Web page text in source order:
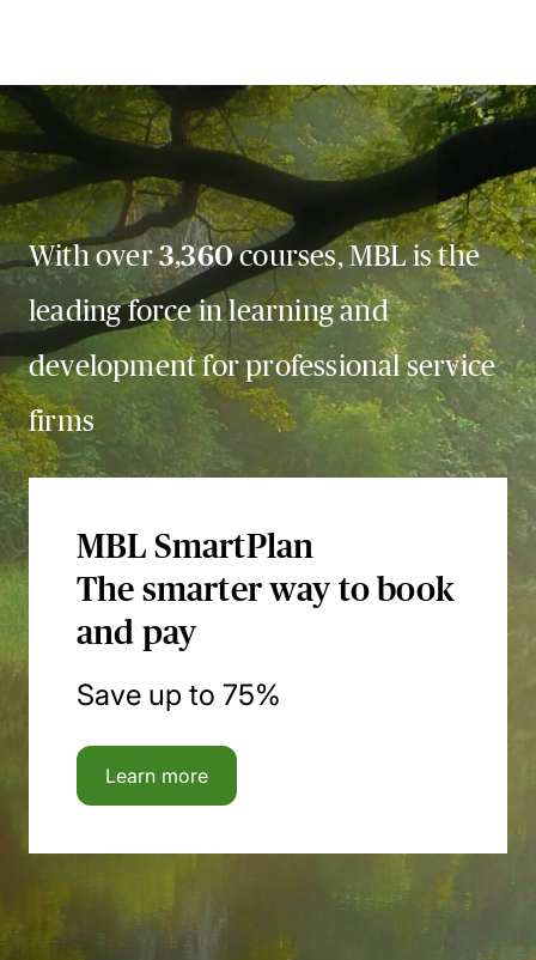
With over3,360courses, MBL is the
leading force in learning and
development for professional service
firms
MBL SmartPlan
The smarter way to book
and pay
Save up to 75%
Learn more